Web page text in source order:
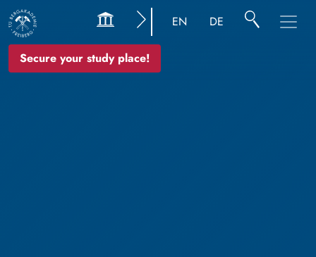
Secure your study place!
EN DE